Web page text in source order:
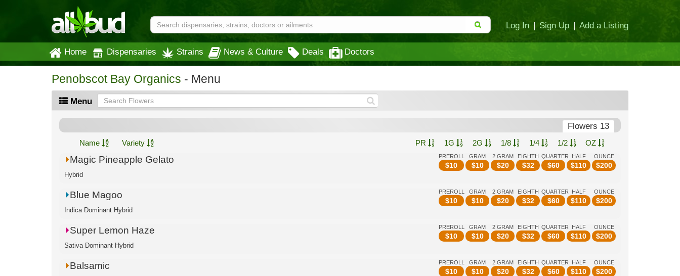
Log In | Sign Up | Add a Listing
Home Dispensaries Strains News & Culture Deals Doctors
Penobscot Bay Organics - Menu
Menu
Flowers 13
Name Variety PR 1G 2G 1/8 1/4 1/2 OZ
PREROLL
$10
GRAM
$10
2 GRAM
$20
EIGHTH
$32
QUARTER
$60
HALF
$110
OUNCE
$200
Magic Pineapple Gelato
Hybrid
PREROLL
$10
GRAM
$10
2 GRAM
$20
EIGHTH
$32
QUARTER
$60
HALF
$110
OUNCE
$200
Blue Magoo
Indica Dominant Hybrid
PREROLL
$10
GRAM
$10
2 GRAM
$20
EIGHTH
$32
QUARTER
$60
HALF
$110
OUNCE
$200
Super Lemon Haze
Sativa Dominant Hybrid
PREROLL
$10
GRAM
$10
2 GRAM
$20
EIGHTH
$32
QUARTER
$60
HALF
$110
OUNCE
$200
Balsamic